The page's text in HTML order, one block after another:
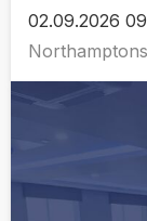
02.09.2026